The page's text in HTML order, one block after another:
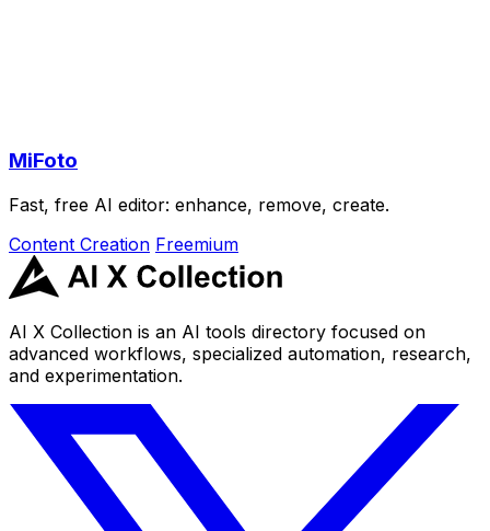
MiFoto
Fast, free AI editor: enhance, remove, create.
Content Creation Freemium
AI X Collection is an AI tools directory focused on
advanced workflows, specialized automation, research,
and experimentation.